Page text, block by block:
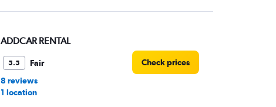
ADDCAR RENTAL
5.5
Fair
8 reviews
1 location
Check prices